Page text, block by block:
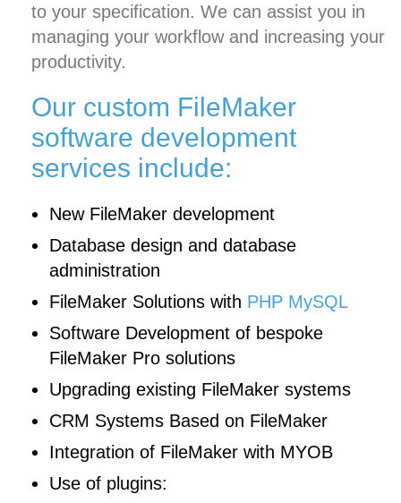
to your specification. We can assist you in
managing your workflow and increasing your
productivity.
Our custom FileMaker
software development
services include:
New FileMaker development
Database design and database
administration
FileMaker Solutions with PHP MySQL
Software Development of bespoke
FileMaker Pro solutions
Upgrading existing FileMaker systems
CRM Systems Based on FileMaker
Integration of FileMaker with MYOB
Use of plugins: